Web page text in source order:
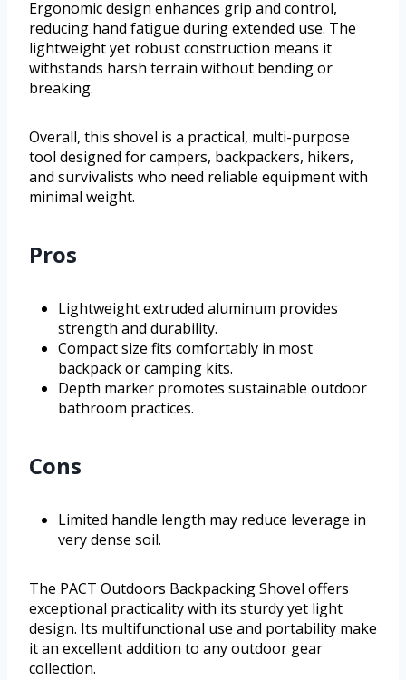
Ergonomic design enhances grip and control,
reducing hand fatigue during extended use. The
lightweight yet robust construction means it
withstands harsh terrain without bending or
breaking.
Overall, this shovel is a practical, multi-purpose
tool designed for campers, backpackers, hikers,
and survivalists who need reliable equipment with
minimal weight.
Pros
Lightweight extruded aluminum provides
strength and durability.
Compact size fits comfortably in most
backpack or camping kits.
Depth marker promotes sustainable outdoor
bathroom practices.
Cons
Limited handle length may reduce leverage in
very dense soil.
The PACT Outdoors Backpacking Shovel offers
exceptional practicality with its sturdy yet light
design. Its multifunctional use and portability make
it an excellent addition to any outdoor gear
collection.